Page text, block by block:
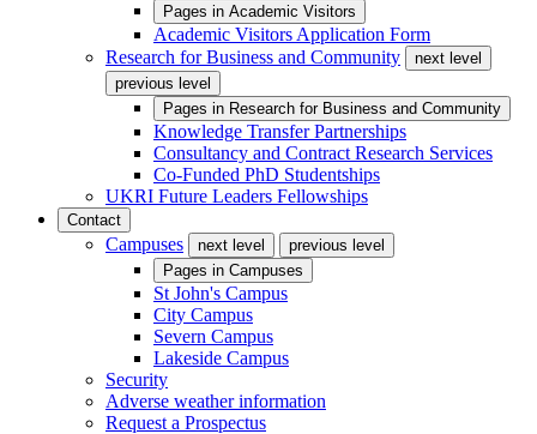
Pages in Academic Visitors
Academic Visitors Application Form
Research for Business and Community
next level
previous level
Pages in Research for Business and Community
Knowledge Transfer Partnerships
Consultancy and Contract Research Services
Co-Funded PhD Studentships
UKRI Future Leaders Fellowships
Contact
Campuses next level
previous level
Pages in Campuses
St John's Campus
City Campus
Severn Campus
Lakeside Campus
Security
Adverse weather information
Request a Prospectus